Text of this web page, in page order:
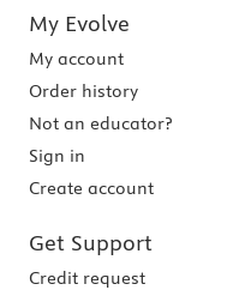
My Evolve
My account
Order history
Not an educator?
Sign in
Create account
Get Support
Credit request